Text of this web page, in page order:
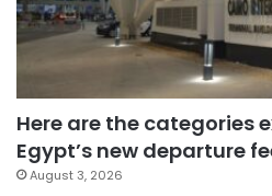
Here are the categories
Egypt’s new departure
August 3, 2026